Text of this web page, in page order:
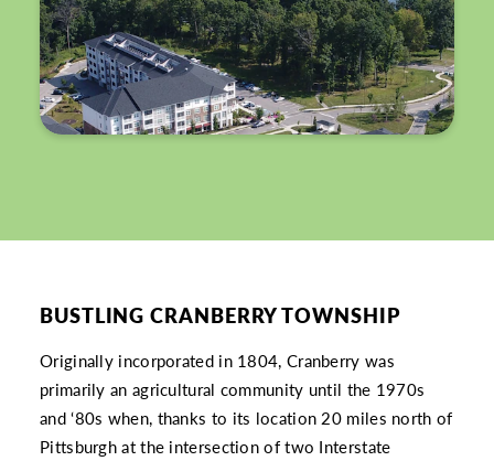
BUSTLING CRANBERRY TOWNSHIP
Originally incorporated in 1804, Cranberry was
primarily an agricultural community until the 1970s
and ‘80s when, thanks to its location 20 miles north of
Pittsburgh at the intersection of two Interstate